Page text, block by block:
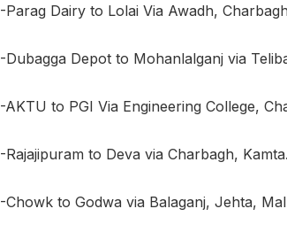
-Parag Dairy to Lolai Via Awadh,
-Dubagga Depot to Mohanlalganj via
-AKTU to PGI Via Engineering College,
-Rajajipuram to Deva via Charbagh, Kamta.
-Chowk to Godwa via Balaganj, Jehta,